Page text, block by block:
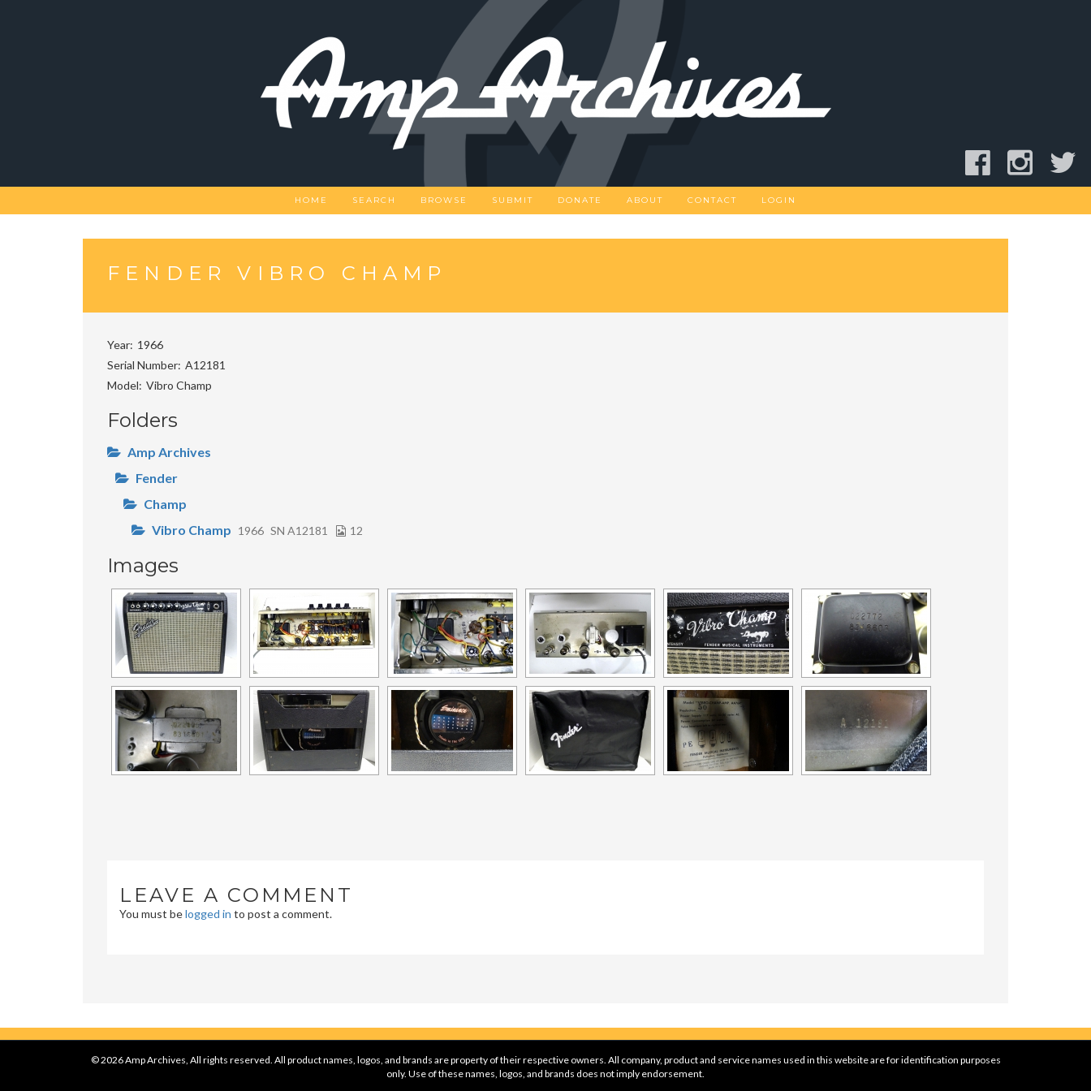
HOME SEARCH BROWSE SUBMIT DONATE ABOUT CONTACT LOGIN
FENDER VIBRO CHAMP
Year 1966
Serial Number A12181
Model Vibro Champ
Folders
Amp Archives
Fender
Champ
Vibro Champ 1966 SN A12181 12
Images
LEAVE A COMMENT
You must belogged in to post a comment.
© 2026 Amp Archives, All rights reserved. All product names, logos, and brands are property of their respective owners. All company, product and service names used in this website are for identification purposes
only. Use of these names, logos, and brands does not imply endorsement.